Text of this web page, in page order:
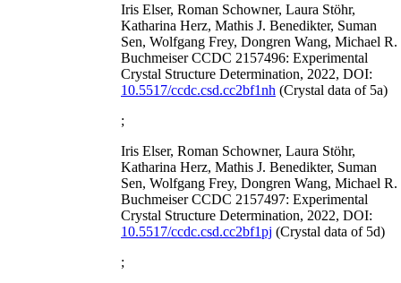
Iris Elser, Roman Schowner, Laura Stöhr,
Katharina Herz, Mathis J. Benedikter, Suman
Sen, Wolfgang Frey, Dongren Wang, Michael R.
Buchmeiser CCDC 2157496: Experimental
Crystal Structure Determination, 2022, DOI:
10.5517/ccdc.csd.cc2bf1nh (Crystal data of 5a)
;
Iris Elser, Roman Schowner, Laura Stöhr,
Katharina Herz, Mathis J. Benedikter, Suman
Sen, Wolfgang Frey, Dongren Wang, Michael R.
Buchmeiser CCDC 2157497: Experimental
Crystal Structure Determination, 2022, DOI:
10.5517/ccdc.csd.cc2bf1pj (Crystal data of 5d)
;